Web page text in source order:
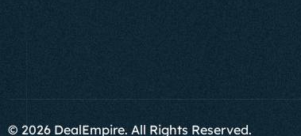
© 2026 DealEmpire. All Rights Reserved.